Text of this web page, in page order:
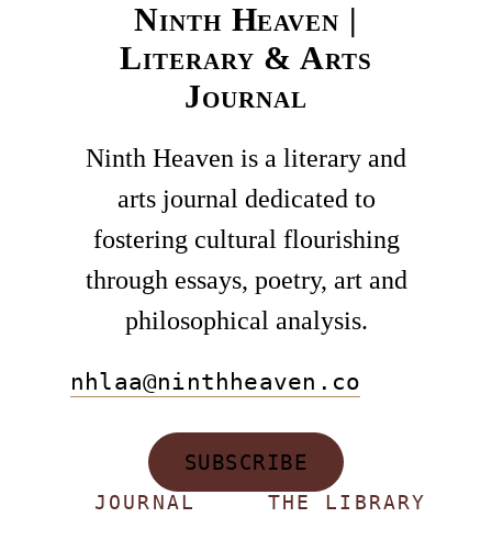
Ninth Heaven |
Literary & Arts
Journal
Ninth Heaven is a literary and
arts journal dedicated to
fostering cultural flourishing
through essays, poetry, art and
philosophical analysis.
nhlaa@ninthheaven.co
SUBSCRIBE
JOURNAL THE LIBRARY